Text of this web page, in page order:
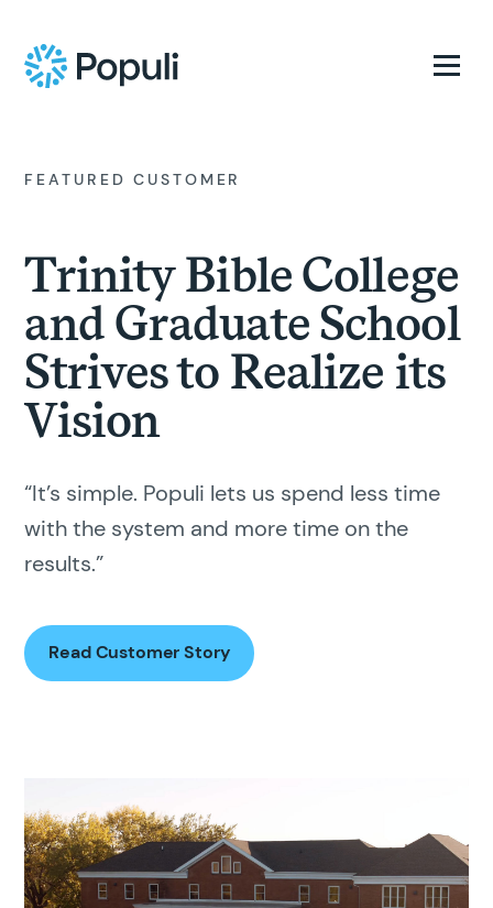
FEATURED CUSTOMER
Trinity Bible College
and Graduate School
Strives to Realize its
Vision
“It’s simple. Populi lets us spend less time
with the system and more time on the
results.”
Read Customer Story